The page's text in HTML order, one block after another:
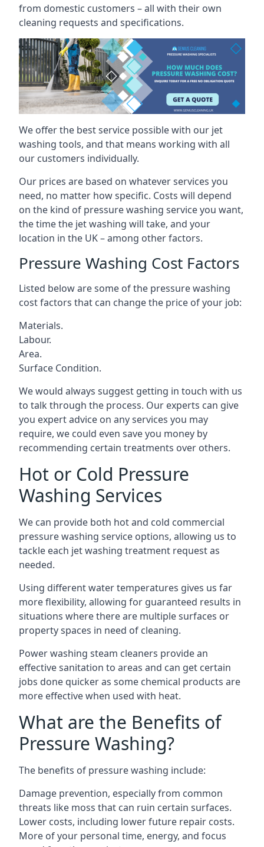
from domestic customers – all with their own
cleaning requests and specifications.
We offer the best service possible with our jet
washing tools, and that means working with all
our customers individually.
Our prices are based on whatever services you
need, no matter how specific. Costs will depend
on the kind of pressure washing service you want,
the time the jet washing will take, and your
location in the UK – among other factors.
Pressure Washing Cost Factors
Listed below are some of the pressure washing
cost factors that can change the price of your job:
Materials.
Labour.
Area.
Surface Condition.
We would always suggest getting in touch with us
to talk through the process. Our experts can give
you expert advice on any services you may
require, we could even save you money by
recommending certain treatments over others.
Hot or Cold Pressure
Washing Services
We can provide both hot and cold commercial
pressure washing service options, allowing us to
tackle each jet washing treatment request as
needed.
Using different water temperatures gives us far
more flexibility, allowing for guaranteed results in
situations where there are multiple surfaces or
property spaces in need of cleaning.
Power washing steam cleaners provide an
effective sanitation to areas and can get certain
jobs done quicker as some chemical products are
more effective when used with heat.
What are the Benefits of
Pressure Washing?
The benefits of pressure washing include:
Damage prevention, especially from common
threats like moss that can ruin certain surfaces.
Lower costs, including lower future repair costs.
More of your personal time, energy, and focus